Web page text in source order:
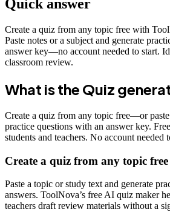
Quick answer
Create a quiz from any topic free with
Paste notes or a subject and generate
answer key—no account needed to start.
classroom review.
What is the Quiz
Create a quiz from any topic free—or paste
practice questions with an answer key.
students and teachers. No account needed
Create a quiz from any topic
Paste a topic or study text and generate
answers. ToolNova’s free AI quiz maker
teachers draft review materials without a